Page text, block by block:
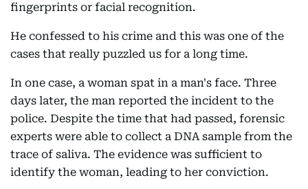
fingerprints or facial recognition.
He confessed to his crime and this was one of the
cases that really puzzled us for a long time.
In one case, a woman spat in a man's face. Three
days later, the man reported the incident to the
police. Despite the time that had passed, forensic
experts were able to collect a DNA sample from the
trace of saliva. The evidence was sufficient to
identify the woman, leading to her conviction.